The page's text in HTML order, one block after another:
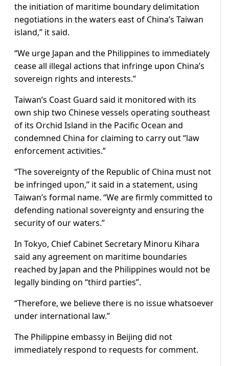
the initiation of maritime boundary delimitation
negotiations in the waters east of China’s Taiwan
island,” it said.
“We urge Japan and the Philippines to immediately
cease all illegal actions that infringe upon ​China’s
sovereign rights and interests.”
Taiwan’s Coast Guard said it monitored with its
own ship two Chinese vessels operating southeast
of its Orchid Island ​in the Pacific Ocean and
condemned China for claiming to carry out “law
enforcement activities.”
“The sovereignty of the Republic of China must not
be infringed upon,” it ‌said in ⁠a statement, using
Taiwan’s formal name. “We are firmly committed to
defending national sovereignty and ensuring the
security of our waters.”
In Tokyo, Chief Cabinet Secretary Minoru Kihara
said any agreement on maritime boundaries
reached by Japan and the Philippines would not be
legally binding on “third parties”.
“Therefore, we believe there is no issue whatsoever
under international law.”
The Philippine embassy in Beijing did not
immediately respond to requests for comment.